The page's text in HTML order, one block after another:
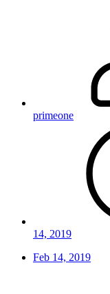
primeone
14, 2019
Feb 14, 2019